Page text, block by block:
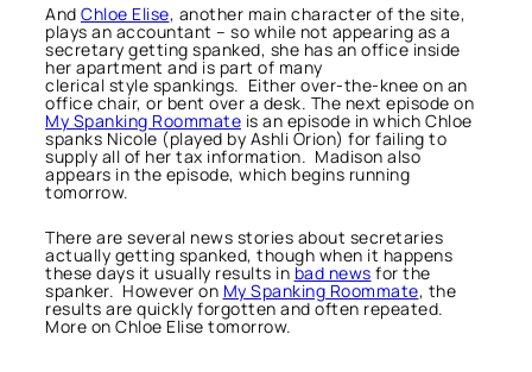
And Chloe Elise, another main character of the site,
plays an accountant – so while not appearing as a
secretary getting spanked, she has an office inside
her apartment and is part of many
clerical style spankings. Either over-the-knee on an
office chair, or bent over a desk. The next episode on
My Spanking Roommate is an episode in which Chloe
spanks Nicole (played by Ashli Orion) for failing to
supply all of her tax information. Madison also
appears in the episode, which begins running
tomorrow.
There are several news stories about secretaries
actually getting spanked, though when it happens
these days it usually results in bad news for the
spanker. However on My Spanking Roommate, the
results are quickly forgotten and often repeated.
More on Chloe Elise tomorrow.